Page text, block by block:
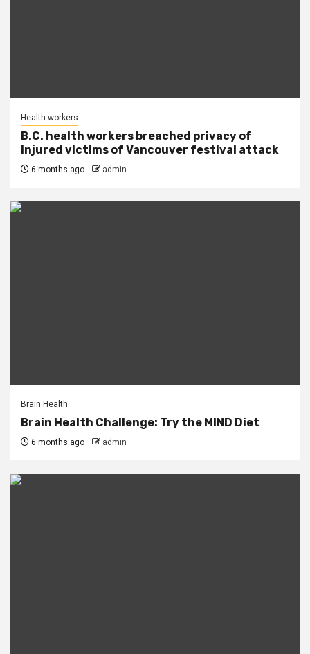
Health workers
B.C. health workers breached privacy of
injured victims of Vancouver festival attack
6 months ago admin
Brain Health
Brain Health Challenge: Try the MIND Diet
6 months ago admin